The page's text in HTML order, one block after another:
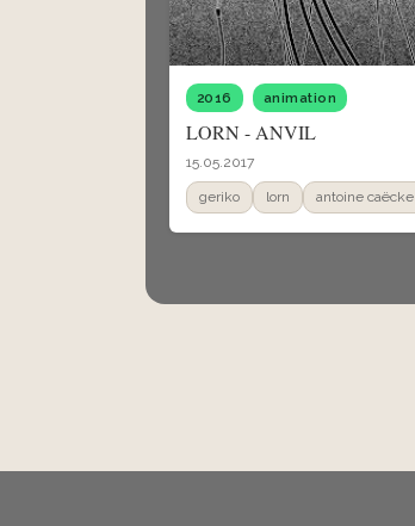
2016 animation
LORN - ANVIL
15.05.2017
geriko lorn antoine caëcke